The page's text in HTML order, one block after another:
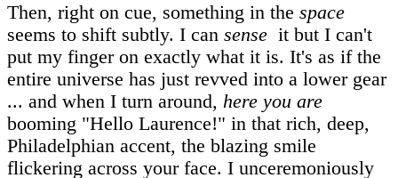
Then, right on cue, something in the space
seems to shift subtly. I can sense it but I can't
put my finger on exactly what it is. It's as if the
entire universe has just revved into a lower gear
... and when I turn around, here you are
booming "Hello Laurence!" in that rich, deep,
Philadelphian accent, the blazing smile
flickering across your face. I unceremoniously